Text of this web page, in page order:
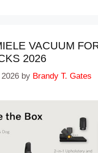
VACUUM
2026
by Brandy T. Gates